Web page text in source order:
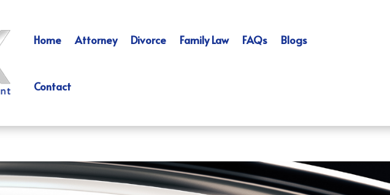
Home Attorney Divorce Family Law FAQs Blogs
Contact